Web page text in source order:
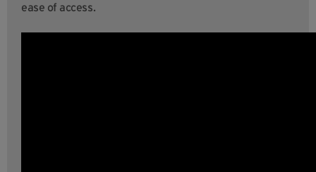
ease of access.